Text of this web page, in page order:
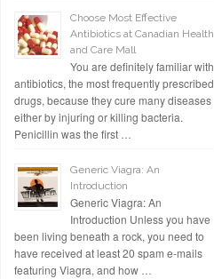
Choose Most Effective
Antibiotics at Canadian Health
and Care Mall
You are definitely familiar with
antibiotics, the most frequently prescribed
drugs, because they cure many diseases
either by injuring or killing bacteria.
Penicillin was the first …
Generic Viagra: An
Introduction
Generic Viagra: An
Introduction Unless you have
been living beneath a rock, you need to
have received at least 20 spam e-mails
featuring Viagra, and how …